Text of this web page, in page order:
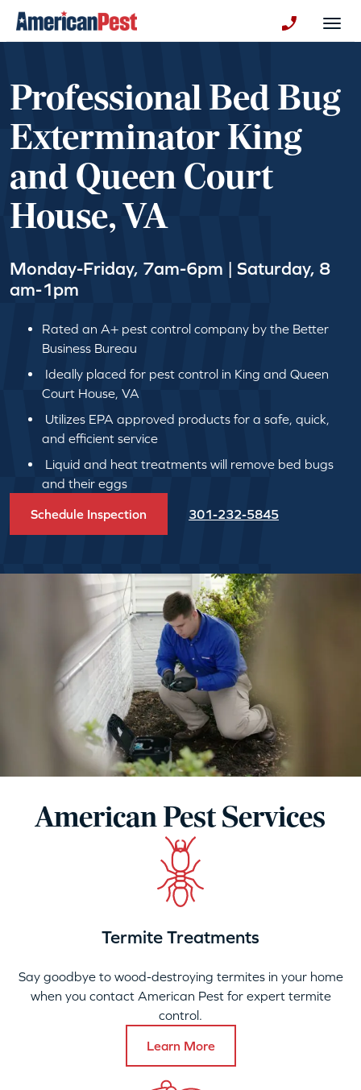
Professional Bed Bug
Exterminator King
and Queen Court
House, VA
Monday-Friday, 7am-6pm | Saturday, 8
am-1pm
Rated an A+ pest control company by the Better
Business Bureau
Ideally placed for pest control in King and Queen
Court House, VA
Utilizes EPA approved products for a safe, quick,
and efficient service
Liquid and heat treatments will remove bed bugs
and their eggs
Schedule Inspection 301-232-5845
American Pest Services
Termite Treatments
Say goodbye to wood-destroying termites in your home
when you contact American Pest for expert termite
control.
Learn More